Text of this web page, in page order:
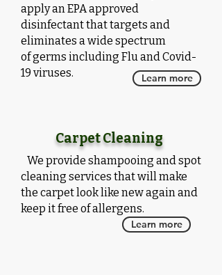
apply an EPA approved
disinfectant that targets and
eliminates awide spectrum
ofgerms including Flu and Covid-
19 viruses.
Learn more
Carpet Cleaning
We provide shampooing and spot
cleaning services that will make
the carpet look like new again and
keep it free of allergens.
Learn more